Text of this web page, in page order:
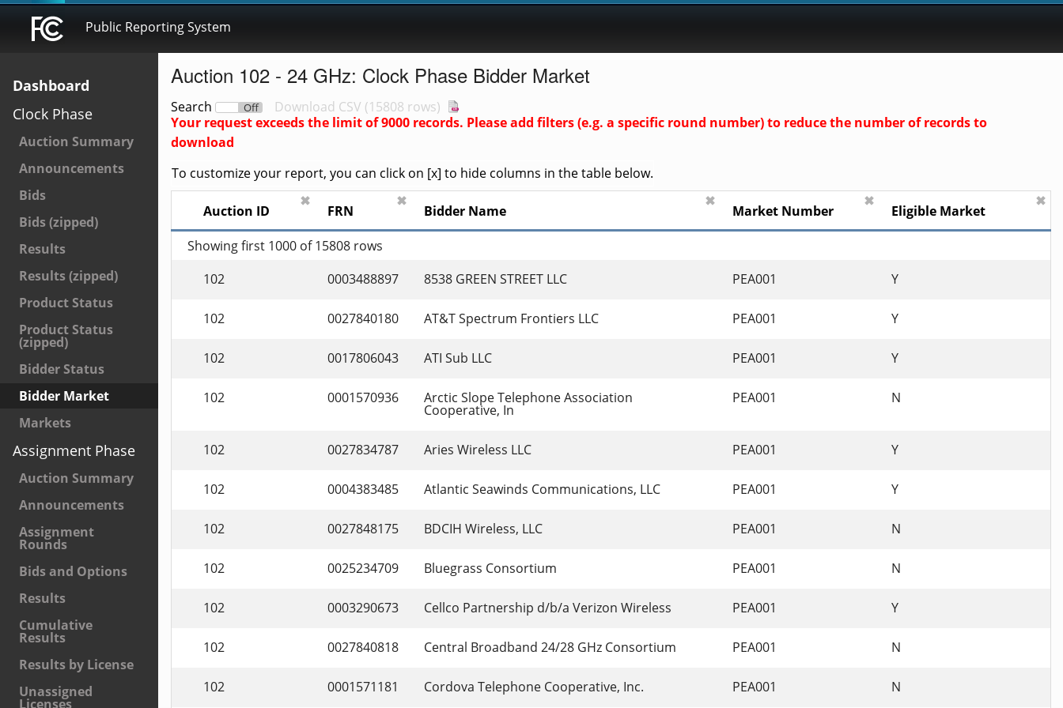
Public Reporting System
Dashboard
Clock Phase
Auction Summary
Announcements
Bids
Bids (zipped)
Results
Results (zipped)
Product Status
Product Status
(zipped)
Bidder Status
Bidder Market
Markets
Assignment Phase
Auction Summary
Announcements
Assignment
Rounds
Bids and Options
Results
Cumulative
Results
Results by License
Unassigned
Licenses
Auction 102 - 24 GHz: Clock Phase Bidder Market
Search On Off Download CSV (15808 rows)
Your request exceeds the limit of9000 records. Please add filters (e.g. a specific round number) to reduce the number of records to
download
To customize your report, you can click on [x] to hide columns in the table below.
Auction ID
✖
FRN
✖
Bidder Name
✖
Market Number
✖
Eligible Market
✖
Showing first 1000 of 15808 rows
102
0003488897 8538 GREEN STREET LLC PEA001 Y
102 0027840180 AT&T Spectrum Frontiers LLC PEA001 Y
102 0017806043 ATI Sub LLC PEA001 Y
102 0001570936 Arctic Slope Telephone Association
Cooperative, In
PEA001 N
102 0027834787 Aries Wireless LLC PEA001 Y
102 0004383485 Atlantic Seawinds Communications, LLC PEA001 Y
102 0027848175 BDCIH Wireless, LLC PEA001 N
102 0025234709 Bluegrass Consortium PEA001 N
102 0003290673 Cellco Partnership d/b/a Verizon Wireless PEA001 Y
102 0027840818 Central Broadband 24/28 GHz Consortium PEA001 N
102 0001571181 Cordova Telephone Cooperative, Inc. PEA001 N